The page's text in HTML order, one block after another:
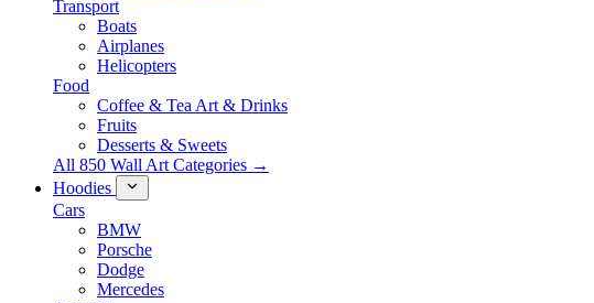
Transport
Boats
Airplanes
Helicopters
Food
Coffee & Tea Art & Drinks
Fruits
Desserts & Sweets
All 850 Wall Art Categories →
Hoodies
Cars
BMW
Porsche
Dodge
Mercedes